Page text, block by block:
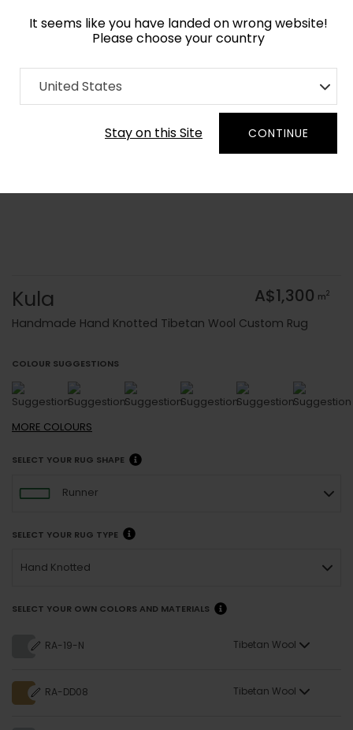
It seems like you have landed on wrong website!
Please choose your country
United States
Stay on this Site CONTINUE
Home Collection
Order Yarn Colour Samples
Kula A$1,300 m2
Handmade Hand Knotted Tibetan Wool Custom Rug
COLOUR SUGGESTIONS
MORE COLOURS
SELECT YOUR RUG SHAPE
Runner
SELECT YOUR RUG TYPE
Hand Knotted
SELECT YOUR OWN COLORS AND MATERIALS
RA-19-N Tibetan Wool
RA-DD08 Tibetan Wool